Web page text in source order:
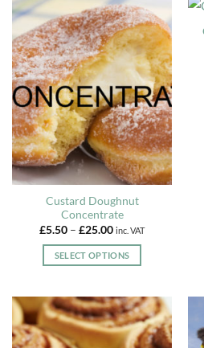
has
multiple
variants.
The
options
may
be
chosen
on
the
product
page
Custard Doughnut
Concentrate
£5.50 – £25.00Price
£5.50
through
inc. VAT
SELECT OPTIONS
has
multiple
variants.